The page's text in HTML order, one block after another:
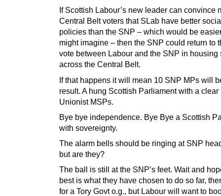
If Scottish Labour’s new leader can convince
Central Belt voters that SLab have better
policies than the SNP – which would be
might imagine – then the SNP could return to
vote between Labour and the SNP in housing
across the Central Belt.
If that happens it will mean 10 SNP MPs will
result. A hung Scottish Parliament with a clear
Unionist MSPs.
Bye bye independence. Bye Bye a Scottish
with sovereignty.
The alarm bells should be ringing at SNP
but are they?
The ball is still at the SNP’s feet. Wait and
best is what they have chosen to do so far,
for a Tory Govt o.g., but Labour will want to